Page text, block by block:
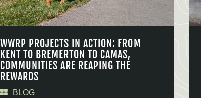
WWRP PROJECTS IN ACTION: FROM
KENT TO BREMERTON TO CAMAS,
COMMUNITIES ARE REAPING THE
REWARDS
BLOG